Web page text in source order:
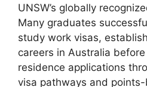
UNSW’s globally
Many graduates
study work visas,
careers in Australia
residence applications
visa pathways and